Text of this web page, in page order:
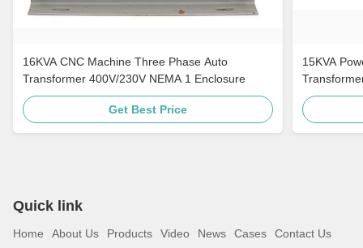
16KVA CNC Machine Three Phase Auto
Transformer 400V/230V NEMA 1 Enclosure
Get Best Price
15KVA
Quick link
Home About Us Products Video News Cases Contact Us